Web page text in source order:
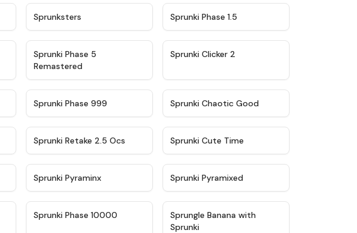
Sprunksters Sprunki Phase 1.5
Sprunki Phase 5
Remastered
Sprunki Clicker 2
Sprunki Phase 999 ★
Sprunki Chaotic Good
★
Sprunki Retake 2.5 Ocs Sprunki Cute Time
Sprunki Pyraminx Sprunki Pyramixed
Sprunki Phase 10000 ★
Sprungle Banana with
Sprunki